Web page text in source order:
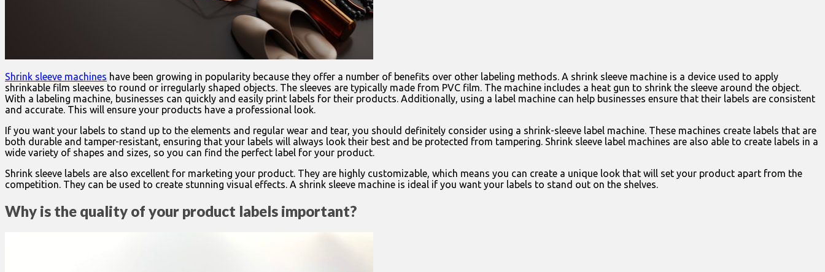
Shrink sleeve machines have been growing in popularity because they offer a number of benefits over other labeling methods. A shrink sleeve machine is a device used to apply
shrinkable film sleeves to round or irregularly shaped objects. The sleeves are typically made from PVC film. The machine includes a heat gun to shrink the sleeve around the object.
With a labeling machine, businesses can quickly and easily print labels for their products. Additionally, using a label machine can help businesses ensure that their labels are consistent
and accurate. This will ensure your products have a professional look.
If you want your labels to stand up to the elements and regular wear and tear, you should definitely consider using a shrink-sleeve label machine. These machines create labels that are
both durable and tamper-resistant, ensuring that your labels will always look their best and be protected from tampering. Shrink sleeve label machines are also able to create labels in a
wide variety of shapes and sizes, so you can find the perfect label for your product.
Shrink sleeve labels are also excellent for marketing your product. They are highly customizable, which means you can create a unique look that will set your product apart from the
competition. They can be used to create stunning visual effects. A shrink sleeve machine is ideal if you want your labels to stand out on the shelves.
Why is the quality of your product labels important?